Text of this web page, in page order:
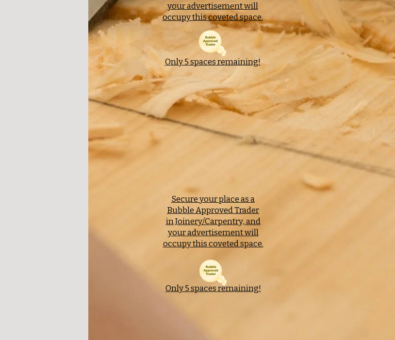
your advertisement will
occupy this coveted space.
Only 5 spaces remaining!
Secure your place as a
Bubble Approved Trader
in Joinery/Carpentry, and
your advertisement will
occupy this coveted space.
Only 5 spaces remaining!